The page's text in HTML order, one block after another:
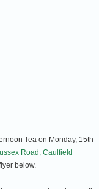
Tea on Monday, 15th
Road, Caulfield
below.